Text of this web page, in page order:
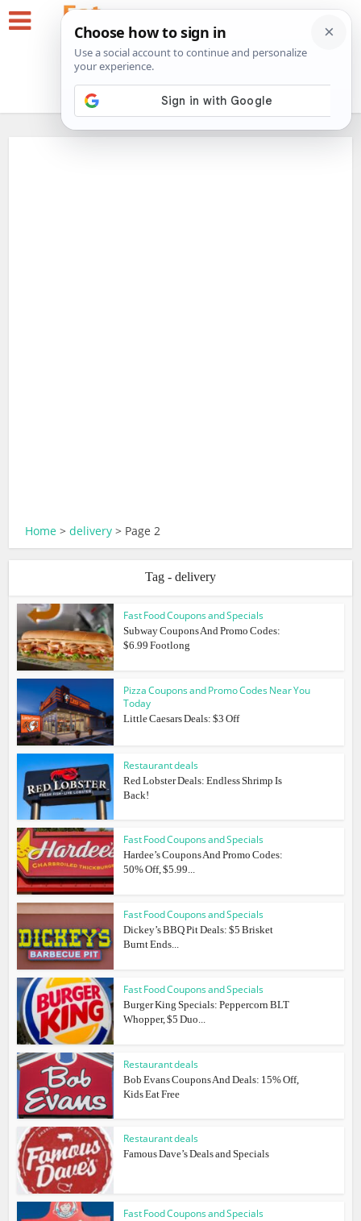
Home >delivery > Page 2
Tag - delivery
Fast Food Coupons and Specials
Subway Coupons And Promo Codes:
$6.99 Footlong
Pizza Coupons and Promo Codes Near You
Today
Little Caesars Deals: $3 Off
Restaurant deals
Red Lobster Deals: Endless Shrimp Is
Back!
Fast Food Coupons and Specials
Hardee’s Coupons And Promo Codes:
50% Off, $5.99...
Fast Food Coupons and Specials
Dickey’s BBQ Pit Deals: $5 Brisket
Burnt Ends...
Fast Food Coupons and Specials
Burger King Specials: Peppercorn BLT
Whopper, $5 Duo...
Restaurant deals
Bob Evans Coupons And Deals: 15% Off,
Kids Eat Free
Restaurant deals
Famous Dave’s Deals and Specials
Fast Food Coupons and Specials